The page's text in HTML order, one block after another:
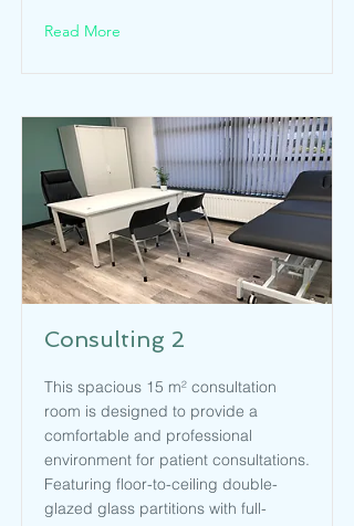
Read More
Consulting 2
This spacious 15 m² consultation
room is designed to provide a
comfortable and professional
environment for patient consultations.
Featuring floor-to-ceiling double-
glazed glass partitions with full-